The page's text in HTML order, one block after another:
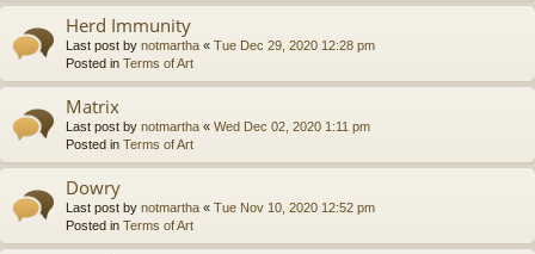
Herd Immunity
Last post by notmartha « Tue Dec 29, 2020 12:28 pm
Posted in Terms of Art
Matrix
Last post by notmartha « Wed Dec 02, 2020 1:11 pm
Posted in Terms of Art
Dowry
Last post by notmartha « Tue Nov 10, 2020 12:52 pm
Posted in Terms of Art